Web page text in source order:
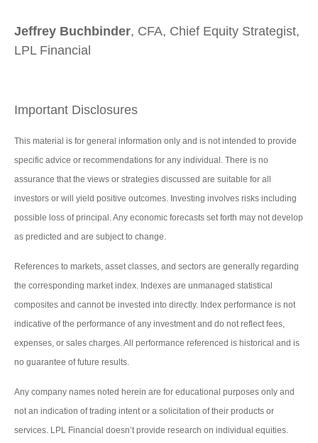
Jeffrey Buchbinder, CFA, Chief Equity Strategist,
LPL Financial
Important Disclosures
This material is for general information only and is not intended to provide
specific advice or recommendations for any individual. There is no
assurance that the views or strategies discussed are suitable for all
investors or will yield positive outcomes. Investing involves risks including
possible loss of principal. Any economic forecasts set forth may not develop
as predicted and are subject to change.
References to markets, asset classes, and sectors are generally regarding
the corresponding market index. Indexes are unmanaged statistical
composites and cannot be invested into directly. Index performance is not
indicative of the performance of any investment and do not reflect fees,
expenses, or sales charges. All performance referenced is historical and is
no guarantee of future results.
Any company names noted herein are for educational purposes only and
not an indication of trading intent or a solicitation of their products or
services. LPL Financial doesn’t provide research on individual equities.